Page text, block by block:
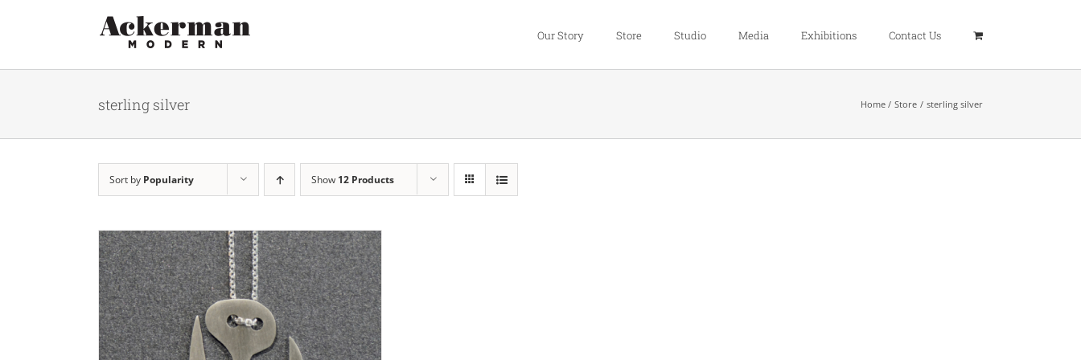
Our Story Store Studio Media Exhibitions Contact Us
sterling silver Home Store sterling silver
Sort by Popularity Show 12 Products